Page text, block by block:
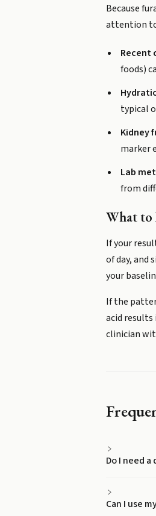
Because
attention
Recent
foods)
typical
Kidney
marker
Lab
from
What to
If your
of day, and
your
If the
acid results
clinician
Do I need
Can I use